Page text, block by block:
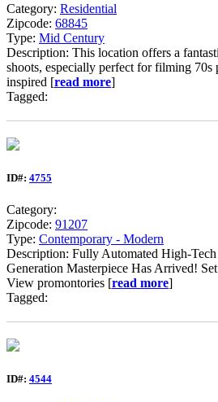
Category: Residential
Zipcode: 68845
Type: Mid Century
Description: This location offers a
shoots, especially perfect for filming 70s
inspired [read more]
Tagged:
ID#: 4755
Category:
Zipcode: 91207
Type: Contemporary - Modern
Description: Fully Automated High-
Generation Masterpiece Has Arrived!
View promontories [read more]
Tagged:
ID#: 4544